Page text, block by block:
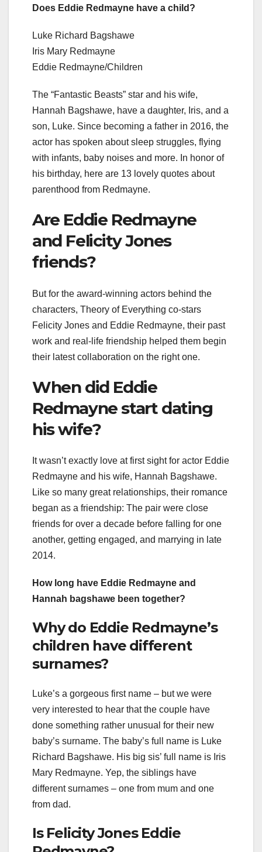
Does Eddie Redmayne have a child?
Luke Richard Bagshawe
Iris Mary Redmayne
Eddie Redmayne/Children
The “Fantastic Beasts” star and his wife,
Hannah Bagshawe, have a daughter, Iris, and a
son, Luke. Since becoming a father in 2016, the
actor has spoken about sleep struggles, flying
with infants, baby noises and more. In honor of
his birthday, here are 13 lovely quotes about
parenthood from Redmayne.
Are Eddie Redmayne
and Felicity Jones
friends?
But for the award-winning actors behind the
characters, Theory of Everything co-stars
Felicity Jones and Eddie Redmayne, their past
work and real-life friendship helped them begin
their latest collaboration on the right one.
When did Eddie
Redmayne start dating
his wife?
It wasn’t exactly love at first sight for actor Eddie
Redmayne and his wife, Hannah Bagshawe.
Like so many great relationships, their romance
began as a friendship: The pair were close
friends for over a decade before falling for one
another, getting engaged, and marrying in late
2014.
How long have Eddie Redmayne and
Hannah bagshawe been together?
Why do Eddie Redmayne’s
children have different
surnames?
Luke’s a gorgeous first name – but we were
very interested to hear that the couple have
done something rather unusual for their new
baby’s surname. The baby’s full name is Luke
Richard Bagshawe. His big sis’ full name is Iris
Mary Redmayne. Yep, the siblings have
different surnames – one from mum and one
from dad.
Is Felicity Jones Eddie